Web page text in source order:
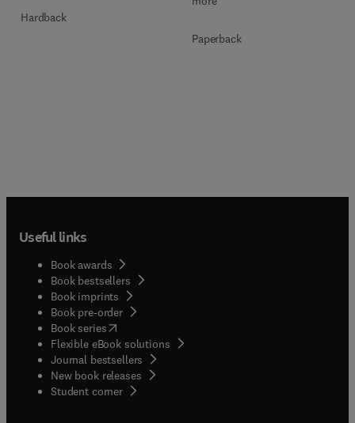
Hardback
Paperback
Useful links
Book awards
Book bestsellers
Book imprints
Book pre-order
Book series(opens in new tab/window
Flexible eBook solutions
Journal bestsellers
New book releases
Student corner( opens in new tab/window